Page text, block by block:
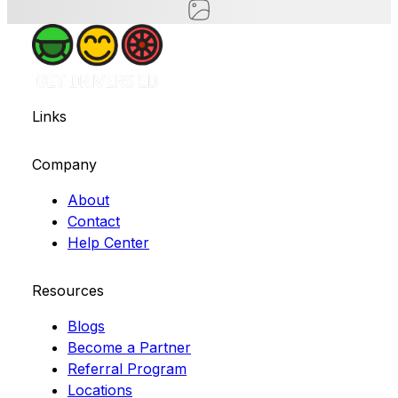
Links
Company
About
Contact
Help Center
Resources
Blogs
Become a Partner
Referral Program
Locations